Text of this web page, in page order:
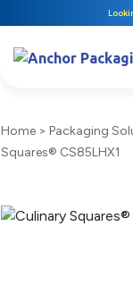
Home > Packaging
Squares® CS85LHX1